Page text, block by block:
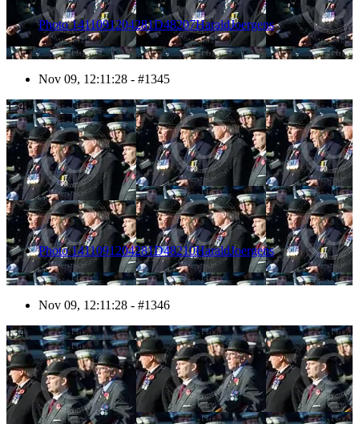
Photo 1411091204281D48207HaraldJoergens
Nov 09, 12:11:28 - #1345
1346
Photo 1411091204281D48210HaraldJoergens
Nov 09, 12:11:28 - #1346
1347